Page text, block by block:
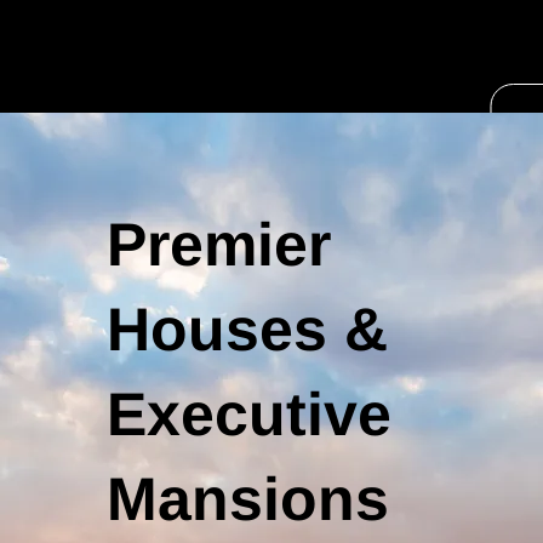
Premier
Houses &
Executive
Mansions